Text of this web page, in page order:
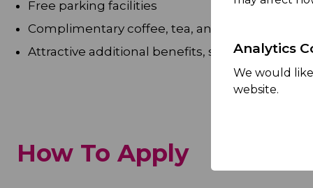
Analytics
We would
website.
Free parking facilities
Complimentary coffee, tea, and fresh fruit
Attractive additional benefits, such as
How To Apply